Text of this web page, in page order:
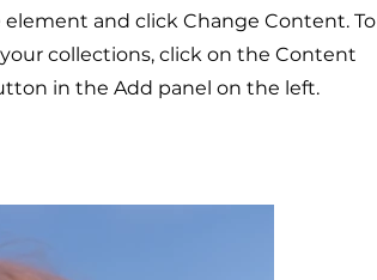
and click Change Content. To
collections, click on the Content
in the Add panel on the left.